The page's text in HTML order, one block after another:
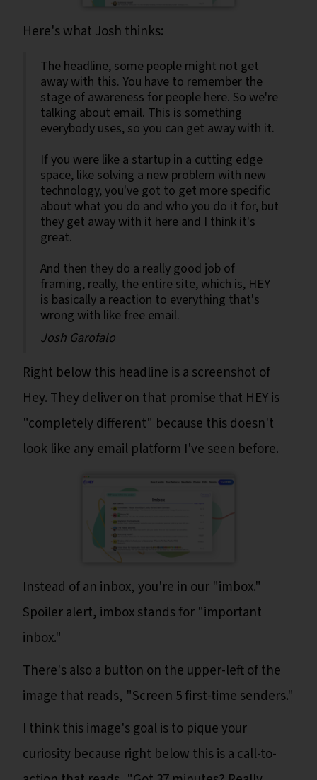
Here's what Josh thinks:
The headline, some people might not get
away with this. You have to remember the
stage of awareness for people here. So we're
talking about email. This is something
everybody uses, so you can get away with it.
If you were like a startup in a cutting edge
space, like solving a new problem with new
technology, you've got to get more specific
about what you do and who you do it for, but
they get away with it here and I think it's
great.
And then they do a really good job of
framing, really, the entire site, which is, HEY
is basically a reaction to everything that's
wrong with like free email.
Josh Garofalo
Right below this headline is a screenshot of
Hey. They deliver on that promise that HEY is
"completely different" because this doesn't
look like any email platform I've seen before.
Instead of an inbox, you're in our "imbox."
Spoiler alert, imbox stands for "important
inbox."
There's also a button on the upper-left of the
image that reads, "Screen 5 first-time senders."
I think this image's goal is to pique your
curiosity because right below this is a call-to-